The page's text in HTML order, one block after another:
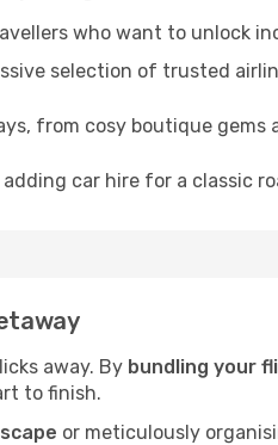
who want to unlock
selection of trusted
from cosy boutique
car hire for a classic
away. By bundling your
to finish.
or meticulously